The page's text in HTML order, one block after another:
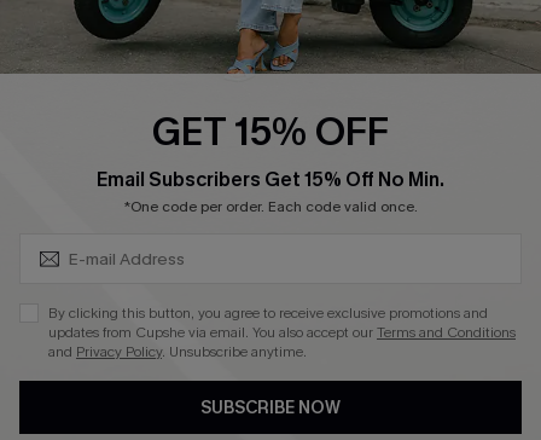
Cupshe E-Gift Card
Swim Fit Solution
Become a Member
DOWNLOAD CUPSHE APP
FOLLOW US ON
GET 15% OFF
Email Subscribers Get 15% Off No Min.
*One code per order. Each code valid once.
By clicking this button, you agree to receive exclusive promotions and
updates from Cupshe via email. You also accept ourTerms and Conditions
and Privacy Policy. Unsubscribe anytime.
SUBSCRIBE NOW